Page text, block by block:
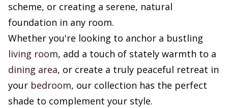
scheme, or creating a serene, natural
foundation in any room.
Whether you're looking to anchor a bustling
living room, add a touch of stately warmth to a
dining area, or create a truly peaceful retreat in
your bedroom, our collection has the perfect
shade to complement your style.